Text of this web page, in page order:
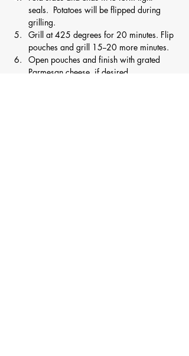
seals.  Potatoes will be flipped during
grilling.
Grill at 425 degrees for 20 minutes. Flip
pouches and grill 15--20 more minutes.
Open pouches and finish with grated
Parmesan cheese, if desired.